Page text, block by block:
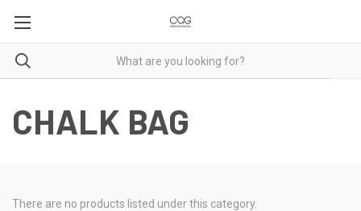
CHALK BAG
There are no products listed under this category.